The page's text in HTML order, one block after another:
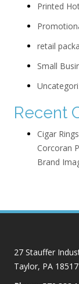
Printed
retail
Small
Recent
Cigar
Corcoran
Brand
27 Stauffer
Taylor, PA 18517